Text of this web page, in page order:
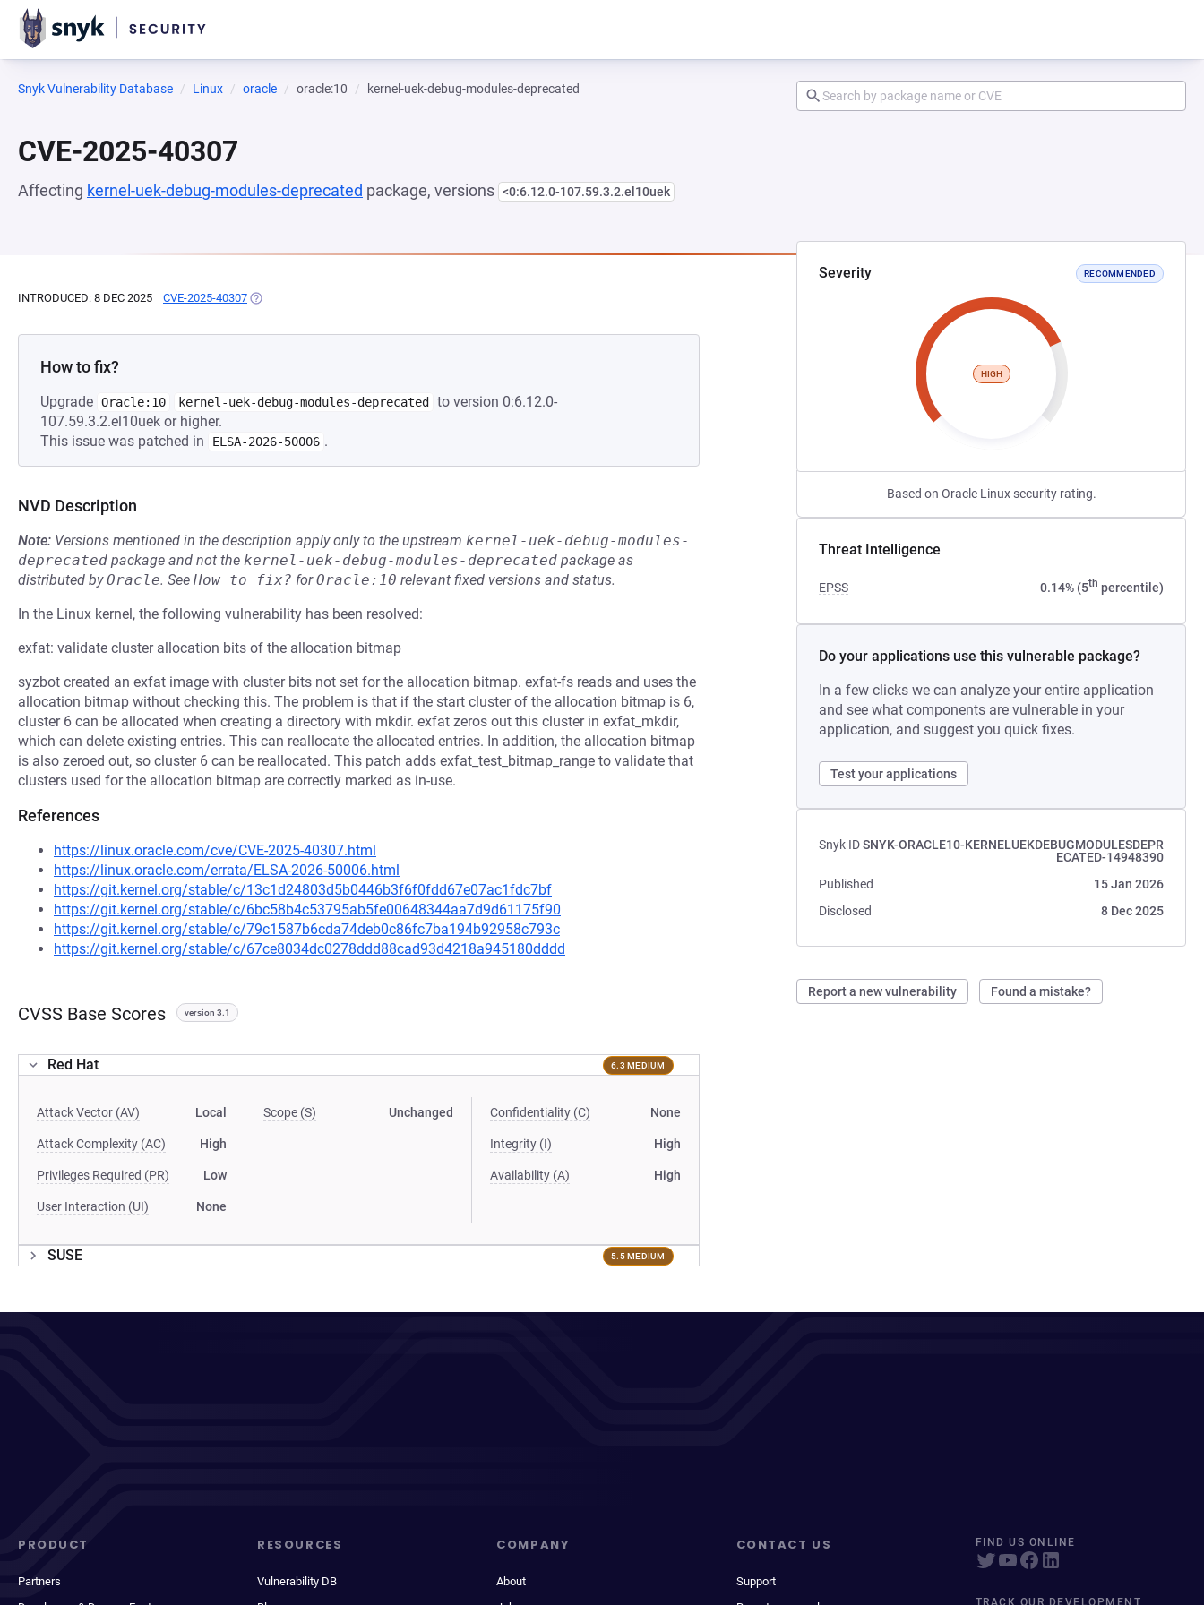
Snyk Vulnerability Database Linux oracle oracle:10 kernel-uek-debug-modules-deprecated
CVE-2025-40307
Affecting kernel-uek-debug-modules-deprecated package, versions <0:6.12.0-107.59.3.2.el10uek
Severity RECOMMENDED
HIGH
Based on Oracle Linux security rating.
Threat Intelligence
EPSS 0.14% (5th percentile)
Do your applications use this vulnerable package?
In a few clicks we can analyze your entire application
and see what components are vulnerable in your
application, and suggest you quick fixes.
Test your applications
Snyk IDSNYK-ORACLE10-KERNELUEKDEBUGMODULESDEPR
ECATED-14948390
Published
15 Jan 2026
Disclosed
8 Dec 2025
Report a new vulnerability Found a mistake?
INTRODUCED: 8 DEC 2025 CVE-2025-40307 (OPENS IN A NEW TAB)
How to fix?
Upgrade Oracle:10 kernel-uek-debug-modules-deprecated
to version 0:6.12.0-
107.59.3.2.el10uek or higher.
This issue was patched in
ELSA-2026-50006 .
NVD Description
Note: Versions mentioned in the description apply only to the upstream kernel-uek-debug-modules-
deprecated package and not the kernel-uek-debug-modules-deprecated package as
distributed byOracle. See How to fix? forOracle:10 relevant fixed versions and status.
In the Linux kernel, the following vulnerability has been resolved:
exfat: validate cluster allocation bits of the allocation bitmap
syzbot created an exfat image with cluster bits not set for the allocation bitmap. exfat-fs reads and uses the
allocation bitmap without checking this. The problem is that if the start cluster of the allocation bitmap is 6,
cluster 6 can be allocated when creating a directory with mkdir. exfat zeros out this cluster in exfat_mkdir,
which can delete existing entries. This can reallocate the allocated entries. In addition, the allocation bitmap
is also zeroed out, so cluster 6 can be reallocated. This patch adds exfat_test_bitmap_range to validate that
clusters used for the allocation bitmap are correctly marked as in-use.
References
https://linux.oracle.com/cve/CVE-2025-40307.html
https://linux.oracle.com/errata/ELSA-2026-50006.html
https://git.kernel.org/stable/c/13c1d24803d5b0446b3f6f0fdd67e07ac1fdc7bf
https://git.kernel.org/stable/c/6bc58b4c53795ab5fe00648344aa7d9d61175f90
https://git.kernel.org/stable/c/79c1587b6cda74deb0c86fc7ba194b92958c793c
https://git.kernel.org/stable/c/67ce8034dc0278ddd88cad93d4218a945180dddd
CVSS Base Scores version 3.1
Red Hat 6.3 MEDIUM
Attack Vector (AV) Local
Attack Complexity (AC) High
Privileges Required (PR) Low
User Interaction (UI) None
Scope (S) Unchanged Confidentiality (C) None
Integrity (I) High
Availability (A) High
SUSE 5.5 MEDIUM
PRODUCT
Partners
RESOURCES
Vulnerability DB
COMPANY
About
CONTACT US
Support
FIND US ONLINE
TRACK OUR DEVELOPMENT